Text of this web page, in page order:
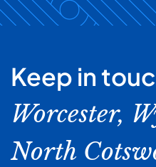
Keep in
Worcester,
North